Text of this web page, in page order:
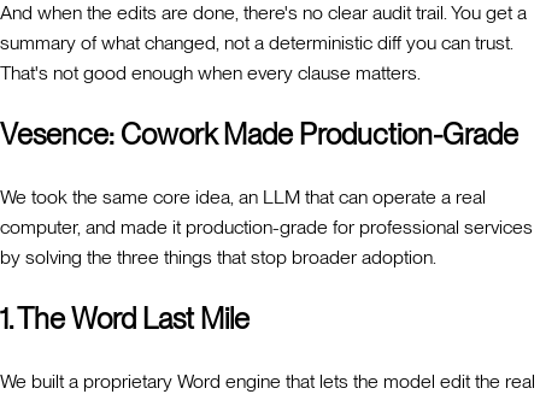
And when the edits are done, there's no clear audit trail. You get a
summary of what changed, not a deterministic diff you can trust.
That's not good enough when every clause matters.
Vesence: Cowork Made Production-Grade
We took the same core idea, an LLM that can operate a real
computer, and made it production-grade for professional services
by solving the three things that stop broader adoption.
1. The Word Last Mile
We built a proprietary Word engine that lets the model edit the real